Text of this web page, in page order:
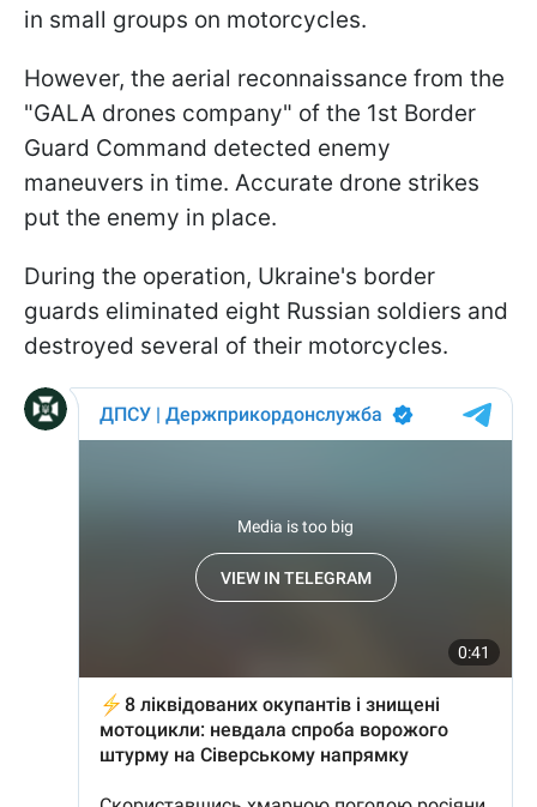
in small groups on motorcycles.
However, the aerial reconnaissance from the
"GALA drones company" of the 1st Border
Guard Command detected enemy
maneuvers in time. Accurate drone strikes
put the enemy in place.
During the operation, Ukraine's border
guards eliminated eight Russian soldiers and
destroyed several of their motorcycles.